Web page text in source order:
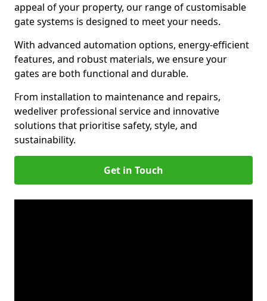
appeal of your property, our range of customisable
gate systems is designed to meet your needs.
With advanced automation options, energy-efficient
features, and robust materials, we ensure your
gates are both functional and durable.
From installation to maintenance and repairs,
wedeliver professional service and innovative
solutions that prioritise safety, style, and
sustainability.
Get in Touch